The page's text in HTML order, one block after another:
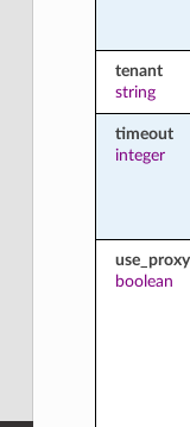
tenant
string
timeout
integer
use_proxy
boolean